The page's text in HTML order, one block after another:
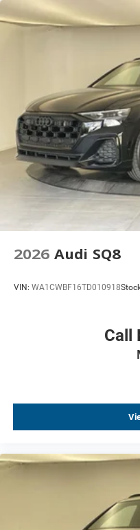
Lithium Ion (li-Ion)
2026 Audi SQ8
VIN: WA1CWBF16TD010918
Call